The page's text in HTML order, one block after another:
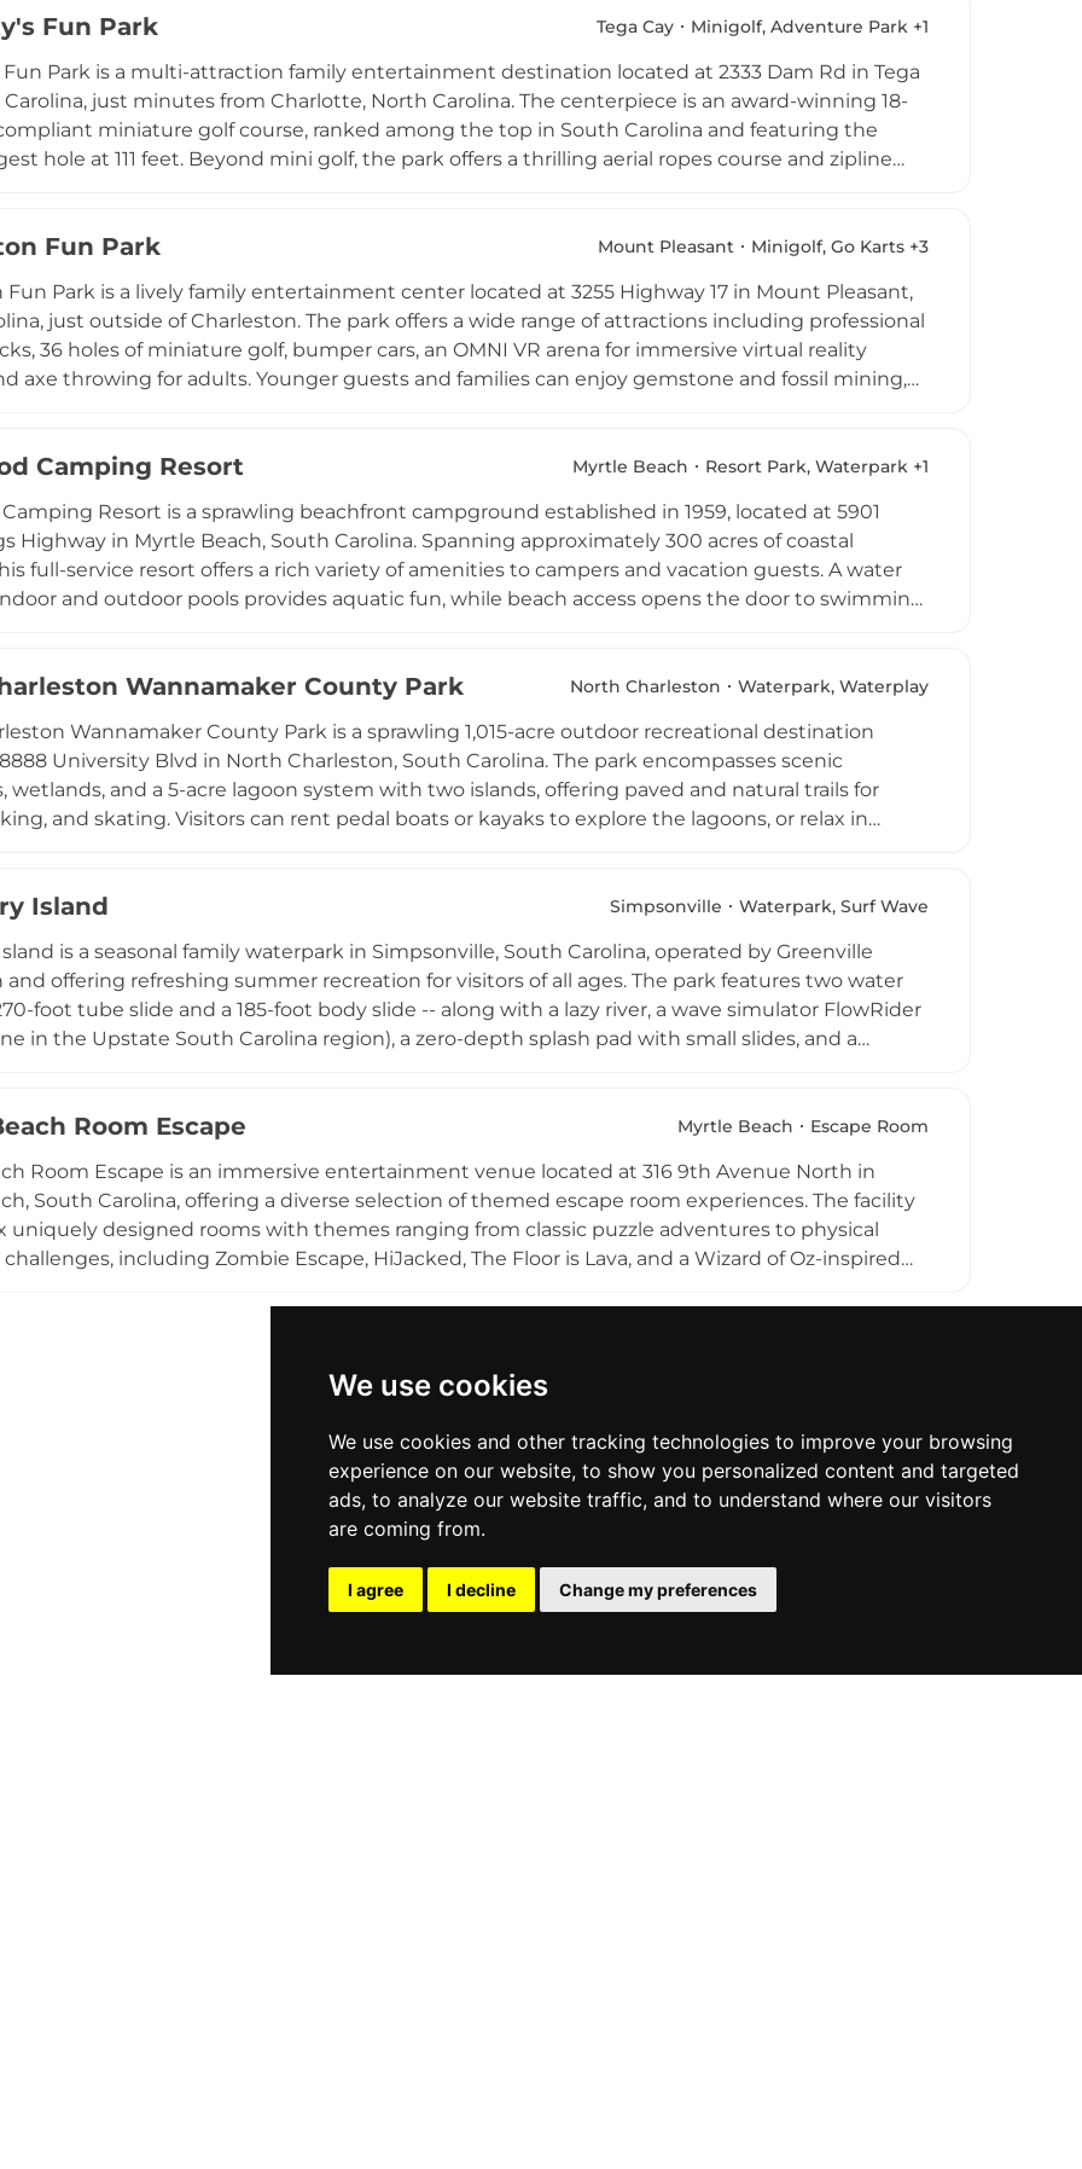
We use cookies
We use cookies and other tracking technologies to improve your browsing
experience on our website, to show you personalized content and targeted
ads, to analyze our website traffic, and to understand where our visitors
are coming from.
I agree I decline Change my preferences
ages seven and up with no required entry fee. Its active, inclusive atmosphere
metro area.
Fun Park Tega Cay Minigolf, Adventure Park +1
Fun Park is a multi-attraction family entertainment destination located at 2333 Dam Rd in Tega
Carolina, just minutes from Charlotte, North Carolina. The centerpiece is an award-winning 18-
miniature golf course, ranked among the top in South Carolina and featuring the
hole at 111 feet. Beyond mini golf, the park offers a thrilling aerial ropes course and zipline
snack, beverage, and ice cream bar keeps guests refreshed, complemented by an award-
seven days a week with extended weekend hours, making Mr. Putty's Fun Park a
round destination for families in the greater Charlotte metro area.
Fun Park Mount Pleasant Minigolf, Go Karts +3
Fun Park is a lively family entertainment center located at 3255 Highway 17 in Mount Pleasant,
just outside of Charleston. The park offers a wide range of attractions including professional
36 holes of miniature golf, bumper cars, an OMNI VR arena for immersive virtual reality
axe throwing for adults. Younger guests and families can enjoy gemstone and fossil mining,
with customizable catering. Gift cards and ongoing special promotions make Charleston
Camping Resort Myrtle Beach Resort Park, Waterpark +1
Resort is a sprawling beachfront campground established in 1959, located at 5901
Highway in Myrtle Beach, South Carolina. Spanning approximately 300 acres of coastal
full-service resort offers a rich variety of amenities to campers and vacation guests. A water
and outdoor pools provides aquatic fun, while beach access opens the door to swimming
a trading post, bicycle rentals, and golf cart services add to the resort experience.
wide range of travel styles.
Wannamaker County Park North Charleston Waterpark, Waterplay
Wannamaker County Park is a sprawling 1,015-acre outdoor recreational destination
University Blvd in North Charleston, South Carolina. The park encompasses scenic
wetlands, and a 5-acre lagoon system with two islands, offering paved and natural trails for
and skating. Visitors can rent pedal boats or kayaks to explore the lagoons, or relax in
attractions include a sprinkler water play area and the adjacent Whirlin Waters Adventure
a versatile park for families, nature lovers, and event planners.
Island Simpsonville Waterpark, Surf Wave
is a seasonal family waterpark in Simpsonville, South Carolina, operated by Greenville
and offering refreshing summer recreation for visitors of all ages. The park features two water
foot tube slide and a 185-foot body slide -- along with a lazy river, a wave simulator FlowRider
in the Upstate South Carolina region), a zero-depth splash pad with small slides, and a
accessible location in the Greenville metro area make it a popular warm-weather
Room Escape Myrtle Beach Escape Room
Room Escape is an immersive entertainment venue located at 316 9th Avenue North in
South Carolina, offering a diverse selection of themed escape room experiences. The facility
uniquely designed rooms with themes ranging from classic puzzle adventures to physical
including Zombie Escape, HiJacked, The Floor is Lava, and a Wizard of Oz-inspired
are available. Open seven days a week, Myrtle Beach Room Escape delivers a fun,
and mentally stimulating outing along the South Carolina Grand Strand.